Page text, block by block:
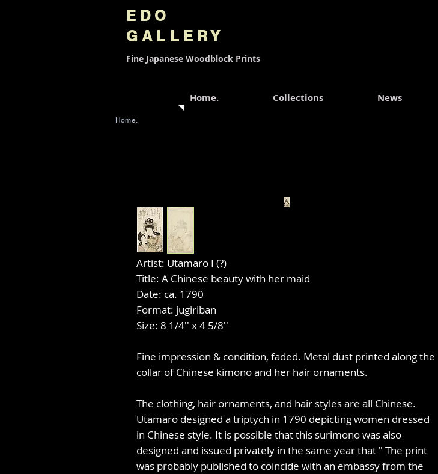
EDO
GALLERY
Fine Japanese Woodblock Prints
Home. Collections News
Artist: Utamaro I (?)
Title: A Chinese beauty with her maid
Date: ca. 1790
Format: jugiriban
Size: 8 1/4'' x 4 5/8''
Fine impression & condition, faded. Metal dust printed along the
collar of Chinese kimono and her hair ornaments.
The clothing, hair ornaments, and hair styles are all Chinese.
Utamaro designed a triptych in 1790 depicting women dressed
in Chinese style. It is possible that this surimono was also
designed and issued privately in the same year that " The print
was probably published to coincide with an embassy from the
Home.